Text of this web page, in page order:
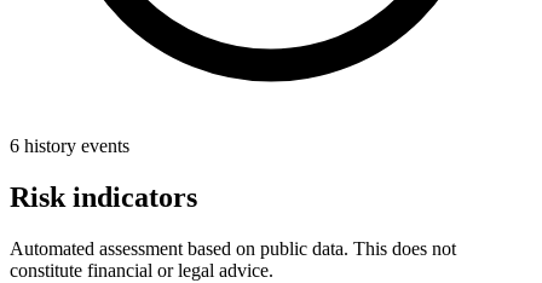
6 history events
Risk indicators
Automated assessment based on public data. This does not
constitute financial or legal advice.